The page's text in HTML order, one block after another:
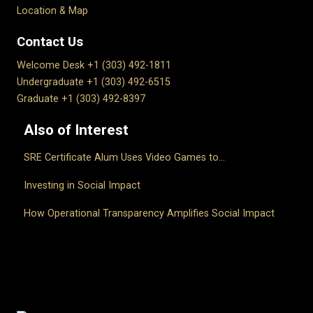
Location & Map
Contact Us
Welcome Desk +1 (303) 492-1811
Undergraduate +1 (303) 492-6515
Graduate +1 (303) 492-8397
Also of Interest
SRE Certificate Alum Uses Video Games to...
Investing in Social Impact
How Operational Transparency Amplifies Social Impact